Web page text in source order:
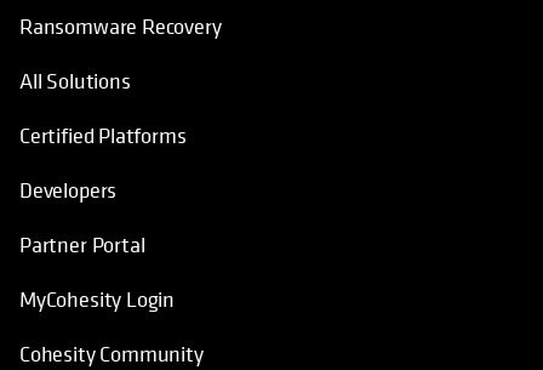
Ransomware Recovery
All Solutions
Certified Platforms
Developers
Partner Portal
MyCohesity Login
Cohesity Community